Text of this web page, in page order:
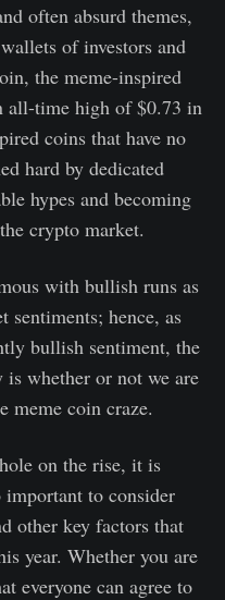
often absurd themes,
of investors and
the meme-inspired
all-time high of $0.73 in
coins that have no
hard by dedicated
hypes and becoming
crypto market.
with bullish runs as
sentiments; hence, as
bullish sentiment, the
whether or not we are
meme coin craze.
on the rise, it is
to consider
other key factors that
year. Whether you are
everyone can agree to